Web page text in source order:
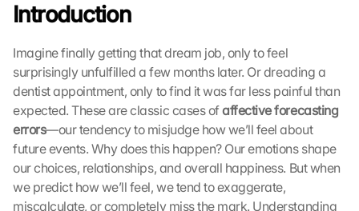
Introduction
Imagine finally getting that dream job, only to feel
surprisingly unfulfilled a few months later. Or dreading a
dentist appointment, only to find it was far less painful than
expected. These are classic cases of affective forecasting
errors—our tendency to misjudge how we’ll feel about
future events. Why does this happen? Our emotions shape
our choices, relationships, and overall happiness. But when
we predict how we’ll feel, we tend to exaggerate,